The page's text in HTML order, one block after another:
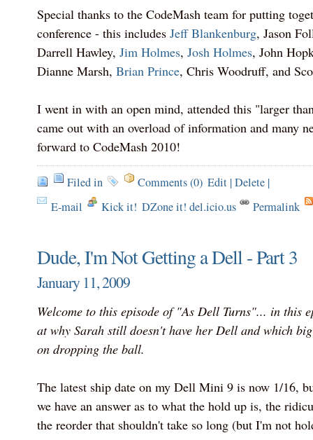
Special thanks to the CodeMash team for putting
conference - this includes Jeff Blankenburg, Jason
Darrell Hawley, Jim Holmes, Josh Holmes, John
Dianne Marsh, Brian Prince, Chris Woodruff, and
I went in with an open mind, attended this "larger
came out with an overload of information and many
forward to CodeMash 2010!
Filed in Comments (0) Edit|Delete|
E-mail
Kick it! DZone it! del.icio.us Permalink
Dude, I'm Not Getting a Dell - Part 3
January 11, 2009
Welcome to this episode of "As Dell Turns"... in this
at why Sarah still doesn't have her Dell and which
on dropping the ball.
The latest ship date on my Dell Mini 9 is now 1/16,
we have an answer as to what the hold up is, the
the reorder that shouldn't take so long (but I'm not